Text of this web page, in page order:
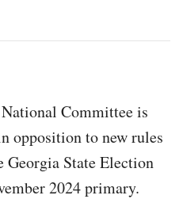
Committee is
opposition to new rules
Georgia State Election
2024 primary.